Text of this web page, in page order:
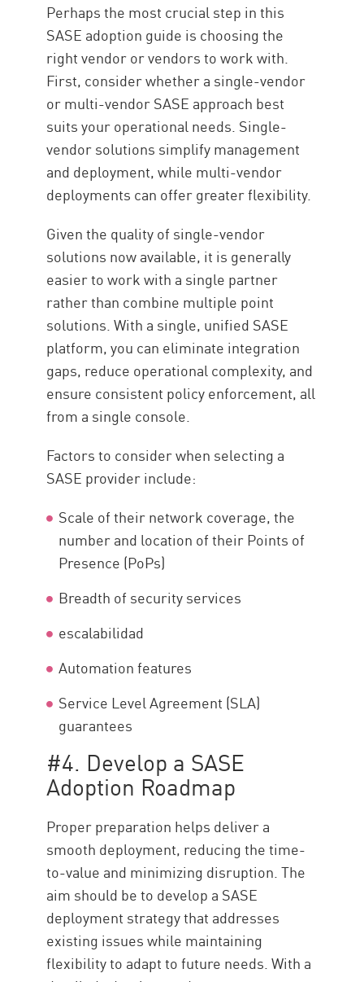
Perhaps the most crucial step in this
SASE adoption guide is choosing the
right vendor or vendors to work with.
First, consider whether a single-vendor
or multi-vendor SASE approach best
suits your operational needs. Single-
vendor solutions simplify management
and deployment, while multi-vendor
deployments can offer greater flexibility.
Given the quality of single-vendor
solutions now available, it is generally
easier to work with a single partner
rather than combine multiple point
solutions. With a single, unified SASE
platform, you can eliminate integration
gaps, reduce operational complexity, and
ensure consistent policy enforcement, all
from a single console.
Factors to consider when selecting a
SASE provider include:
Scale of their network coverage, the
number and location of their Points of
Presence (PoPs)
Breadth of security services
escalabilidad
Automation features
Service Level Agreement (SLA)
guarantees
#4. Develop a SASE
Adoption Roadmap
Proper preparation helps deliver a
smooth deployment, reducing the time-
to-value and minimizing disruption. The
aim should be to develop a SASE
deployment strategy that addresses
existing issues while maintaining
flexibility to adapt to future needs. With a